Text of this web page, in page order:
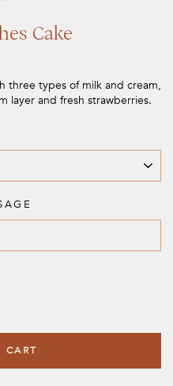
Cake
three types of milk and cream,
layer and fresh strawberries.
CART